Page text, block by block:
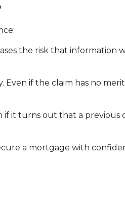
the risk that information
Even if the claim has no
it turns out that a previous
a mortgage with